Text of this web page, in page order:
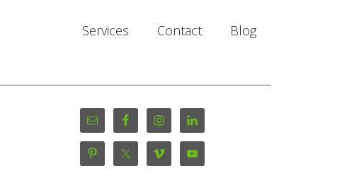
Services Contact Blog